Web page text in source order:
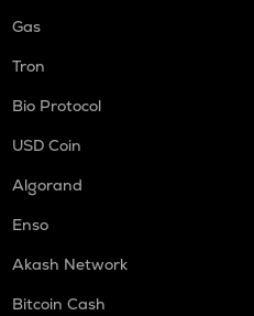
Gas
Tron
Bio Protocol
USD Coin
Algorand
Enso
Akash Network
Bitcoin Cash